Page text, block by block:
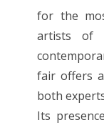
for the
artists of
fair offers
both
Its